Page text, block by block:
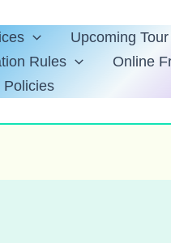
Upcoming
Rules
Online
Policies